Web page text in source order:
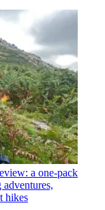
a one-pack
hikes